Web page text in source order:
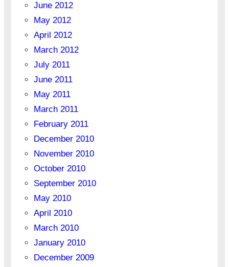
June 2012
May 2012
April 2012
March 2012
July 2011
June 2011
May 2011
March 2011
February 2011
December 2010
November 2010
October 2010
September 2010
May 2010
April 2010
March 2010
January 2010
December 2009